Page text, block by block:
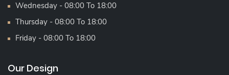
Wednesday - 08:00 To 18:00
Thursday - 08:00 To 18:00
Friday - 08:00 To 18:00
Our Design